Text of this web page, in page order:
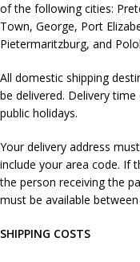
of the following cities:
Town, George, Port
Pietermaritzburg, and
All domestic shipping
be delivered. Delivery
public holidays.
Your delivery address
include your area code. If
the person receiving the
must be available
SHIPPING COSTS